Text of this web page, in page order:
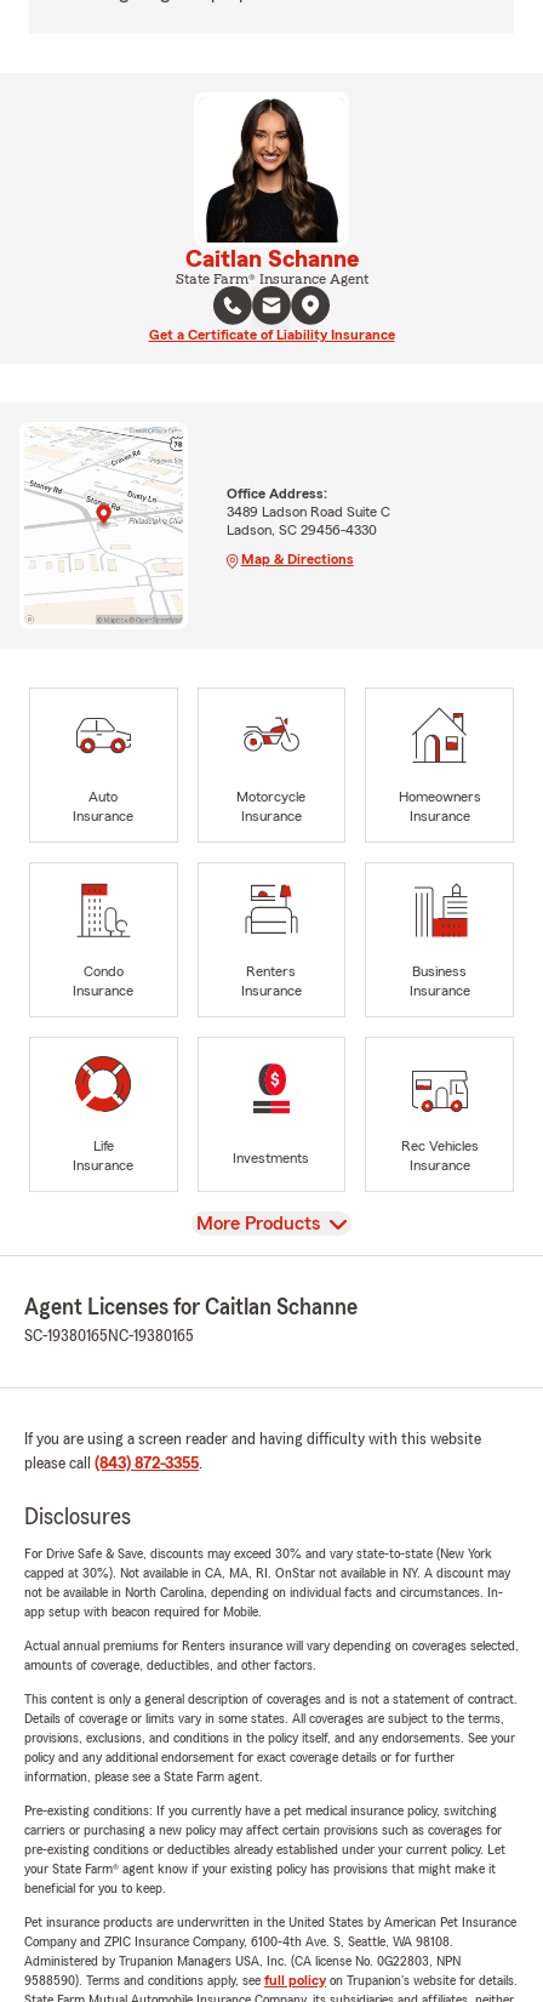
Caitlan Schanne
State Farm® Insurance Agent
Get a Certificate of Liability Insurance
Office Address:
3489 Ladson Road Suite C
Ladson, SC 29456-4330
Map & Directions
Auto
Insurance
Motorcycle
Insurance
Homeowners
Insurance
Condo
Insurance
Renters
Insurance
Business
Insurance
Life
Insurance
Investments
Rec Vehicles
Insurance
View
More Products
Agent Licenses for Caitlan Schanne
SC-19380165 NC-19380165
If you are using a screen reader and having difficulty with this website
please call (843) 872-3355.
Disclosures
For Drive Safe & Save, discounts may exceed 30% and vary state-to-state (New York
capped at 30%). Not available in CA, MA, RI. OnStar not available in NY. A discount may
not be available in North Carolina, depending on individual facts and circumstances. In-
app setup with beacon required for Mobile.
Actual annual premiums for Renters insurance will vary depending on coverages selected,
amounts of coverage, deductibles, and other factors.
This content is only a general description of coverages and is not a statement of contract.
Details of coverage or limits vary in some states. All coverages are subject to the terms,
provisions, exclusions, and conditions in the policy itself, and any endorsements. See your
policy and any additional endorsement for exact coverage details or for further
information, please see a State Farm agent.
Pre-existing conditions: If you currently have a pet medical insurance policy, switching
carriers or purchasing a new policy may affect certain provisions such as coverages for
pre-existing conditions or deductibles already established under your current policy. Let
your State Farm® agent know if your existing policy has provisions that might make it
beneficial for you to keep.
Pet insurance products are underwritten in the United States by American Pet Insurance
Company and ZPIC Insurance Company, 6100-4th Ave. S, Seattle, WA 98108.
Administered by Trupanion Managers USA, Inc. (CA license No. 0G22803, NPN
9588590). Terms and conditions apply, see full policyon Trupanion's website for details.